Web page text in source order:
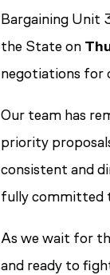
Bargaining Unit
the State on
negotiations for
Our team has
priority
consistent and
fully committed
As we wait for
and ready to